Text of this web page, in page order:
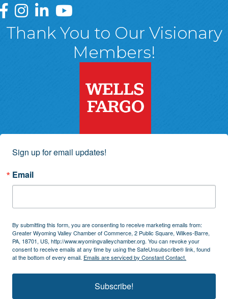
Greater Wyoming Valley Chamber Facebook Page
Greater Wyoming Valley Chamber Instagram Page
Greater Wyoming Valley Chamber Linked In
Greater Wyoming Valley Chamber
Thank You to Our Visionary
Members!
Sign up for email updates!
Email
By submitting this form, you are consenting to receive marketing emails from:
Greater Wyoming Valley Chamber of Commerce, 2 Public Square, Wilkes-Barre,
PA, 18701, US, http://www.wyomingvalleychamber.org. You can revoke your
consent to receive emails at any time by using the SafeUnsubscribe® link, found
at the bottom of every email. Emails are serviced by Constant Contact.
Subscribe!